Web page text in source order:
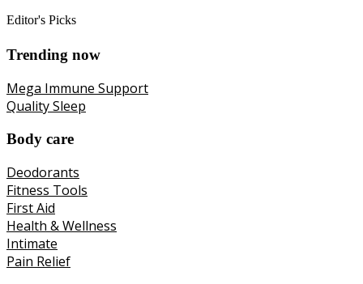
Editor's Picks
Trending now
Mega Immune Support
Quality Sleep
Body care
Deodorants
Fitness Tools
First Aid
Health & Wellness
Intimate
Pain Relief